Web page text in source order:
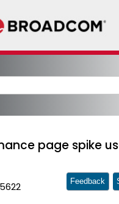
page spike
Feedback